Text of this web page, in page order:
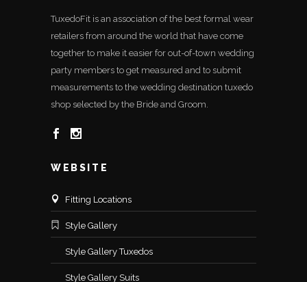
TuxedoFit is an association of the best formal wear
retailers from around the world that have come
together to make it easier for out-of-town wedding
party members to get measured and to submit
measurements to the wedding destination tuxedo
shop selected by the Bride and Groom.
WEBSITE
Fitting Locations
Style Gallery
Style Gallery Tuxedos
Style Gallery Suits